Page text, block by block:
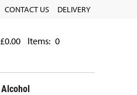
CONTACT US DELIVERY
0
Items:
£0.00
Alcohol